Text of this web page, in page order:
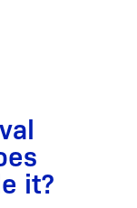
it?